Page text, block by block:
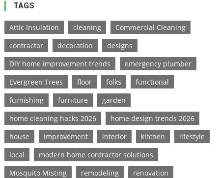
TAGS
Attic Insulation cleaning
Commercial Cleaning
contractor
decoration
designs
DIY home improvement trends
emergency plumber
Evergreen Trees
floor folks
functional
furnishing
furniture
garden
home cleaning hacks 2026
home design trends 2026
house
improvement interior kitchen
lifestyle
local
modern home contractor solutions
Mosquito Misting
remodeling
renovation